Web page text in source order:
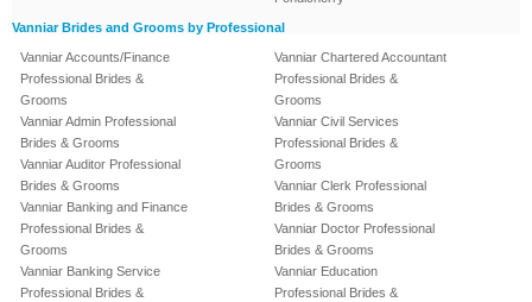
Vanniar Brides and Grooms by Professional
Vanniar Accounts/Finance
Professional Brides &
Grooms
Vanniar Admin Professional
Brides & Grooms
Vanniar Auditor Professional
Brides & Grooms
Vanniar Banking and Finance
Professional Brides &
Grooms
Vanniar Banking Service
Professional Brides &
Vanniar Chartered Accountant
Professional Brides &
Grooms
Vanniar Civil Services
Professional Brides &
Grooms
Vanniar Clerk Professional
Brides & Grooms
Vanniar Doctor Professional
Brides & Grooms
Vanniar Education
Professional Brides &